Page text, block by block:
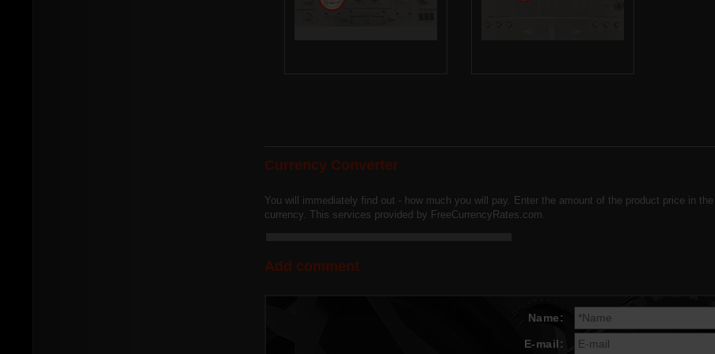
Currency Converter
You will immediately find out - how much you will pay. Enter the amount of the product price in the
currency. This services provided by FreeCurrencyRates.com.
Add comment
Name:
E-mail: